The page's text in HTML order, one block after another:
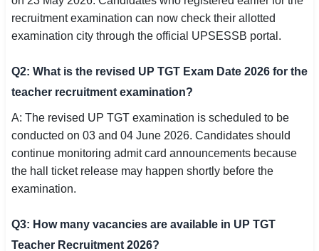
recruitment examination can now check their allotted
examination city through the official UPSESSB portal.
Q2: What is the revised UP TGT Exam Date 2026 for the
teacher recruitment examination?
A: The revised UP TGT examination is scheduled to be
conducted on 03 and 04 June 2026. Candidates should
continue monitoring admit card announcements because
the hall ticket release may happen shortly before the
examination.
Q3: How many vacancies are available in UP TGT
Teacher Recruitment 2026?